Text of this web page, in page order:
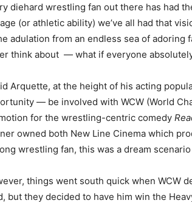
diehard wrestling fan out there has had
(or athletic ability) we’ve all had that
adulation from an endless sea of adoring
think about — what if everyone
Arquette, at the height of his acting
— be involved with WCW (World
for the wrestling-centric comedy
owned both New Line Cinema which
wrestling fan, this was a dream
things went south quick when WCW
but they decided to have him win the